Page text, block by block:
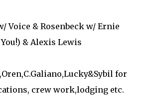
Voice & Rosenbeck w/ Ernie
& Alexis Lewis
for
crew work,lodging etc.